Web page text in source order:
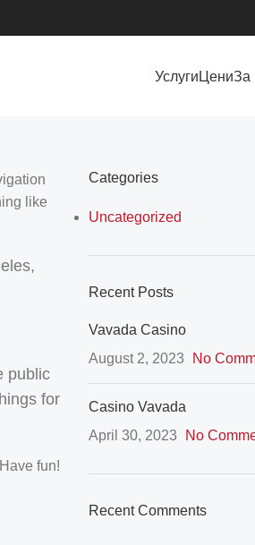
Услуги ЦениЗа
like
public
for
fun!
Categories
Uncategorized
Recent Posts
Vavada Casino
August 2, 2023
No
Casino Vavada
April 30, 2023
No
Recent Comments